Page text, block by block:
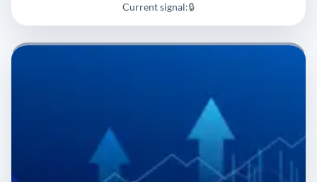
Current signal:🔒